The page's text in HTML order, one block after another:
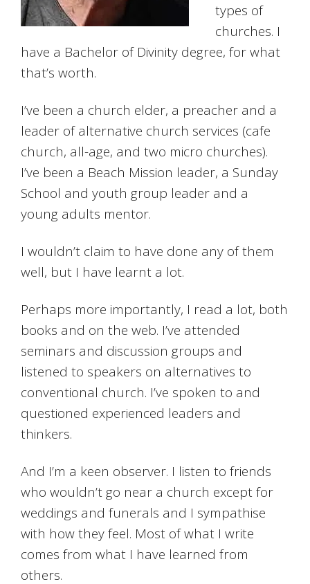
types of
churches. I
have a Bachelor of Divinity degree, for what
that’s worth.
I’ve been a church elder, a preacher and a
leader of alternative church services (cafe
church, all-age, and two micro churches).
I’ve been a Beach Mission leader, a Sunday
School and youth group leader and a
young adults mentor.
I wouldn’t claim to have done any of them
well, but I have learnt a lot.
Perhaps more importantly, I read a lot, both
books and on the web. I’ve attended
seminars and discussion groups and
listened to speakers on alternatives to
conventional church. I’ve spoken to and
questioned experienced leaders and
thinkers.
And I’m a keen observer. I listen to friends
who wouldn’t go near a church except for
weddings and funerals and I sympathise
with how they feel. Most of what I write
comes from what I have learned from
others.